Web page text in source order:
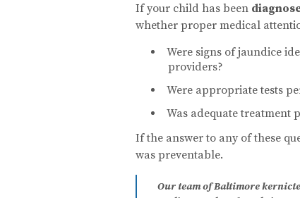
If your child has been
whether proper medical
Were signs of jaundice
providers?
Were appropriate tests
Was adequate treatment
If the answer to any of these
was preventable.
Our team of Baltimore